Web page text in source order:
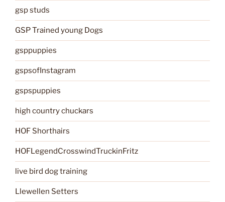
gsp studs
GSP Trained young Dogs
gsppuppies
gspsofInstagram
gspspuppies
high country chuckars
HOF Shorthairs
HOFLegendCrosswindTruckinFritz
live bird dog training
Llewellen Setters